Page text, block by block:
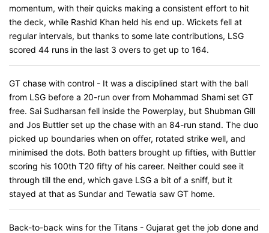
momentum, with their quicks making a consistent effort to hit
the deck, while Rashid Khan held his end up. Wickets fell at
regular intervals, but thanks to some late contributions, LSG
scored 44 runs in the last 3 overs to get up to 164.
GT chase with control - It was a disciplined start with the ball
from LSG before a 20-run over from Mohammad Shami set GT
free. Sai Sudharsan fell inside the Powerplay, but Shubman Gill
and Jos Buttler set up the chase with an 84-run stand. The duo
picked up boundaries when on offer, rotated strike well, and
minimised the dots. Both batters brought up fifties, with Buttler
scoring his 100th T20 fifty of his career. Neither could see it
through till the end, which gave LSG a bit of a sniff, but it
stayed at that as Sundar and Tewatia saw GT home.
Back-to-back wins for the Titans - Gujarat get the job done and